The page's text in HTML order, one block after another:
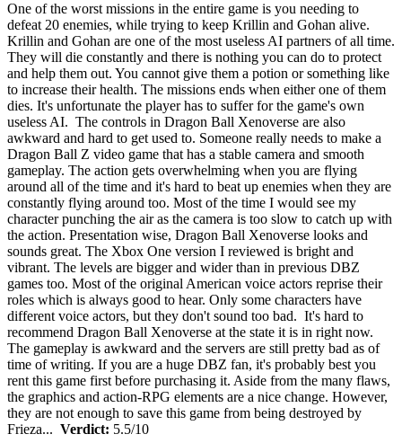
One of the worst missions in the entire game is you needing to
defeat 20 enemies, while trying to keep Krillin and Gohan alive.
Krillin and Gohan are one of the most useless AI partners of all time.
They will die constantly and there is nothing you can do to protect
and help them out. You cannot give them a potion or something like
to increase their health. The missions ends when either one of them
dies. It's unfortunate the player has to suffer for the game's own
useless AI. The controls in Dragon Ball Xenoverse are also
awkward and hard to get used to. Someone really needs to make a
Dragon Ball Z video game that has a stable camera and smooth
gameplay. The action gets overwhelming when you are flying
around all of the time and it's hard to beat up enemies when they are
constantly flying around too. Most of the time I would see my
character punching the air as the camera is too slow to catch up with
the action. Presentation wise, Dragon Ball Xenoverse looks and
sounds great. The Xbox One version I reviewed is bright and
vibrant. The levels are bigger and wider than in previous DBZ
games too. Most of the original American voice actors reprise their
roles which is always good to hear. Only some characters have
different voice actors, but they don't sound too bad. It's hard to
recommend Dragon Ball Xenoverse at the state it is in right now.
The gameplay is awkward and the servers are still pretty bad as of
time of writing. If you are a huge DBZ fan, it's probably best you
rent this game first before purchasing it. Aside from the many flaws,
the graphics and action-RPG elements are a nice change. However,
they are not enough to save this game from being destroyed by
Frieza... Verdict: 5.5/10